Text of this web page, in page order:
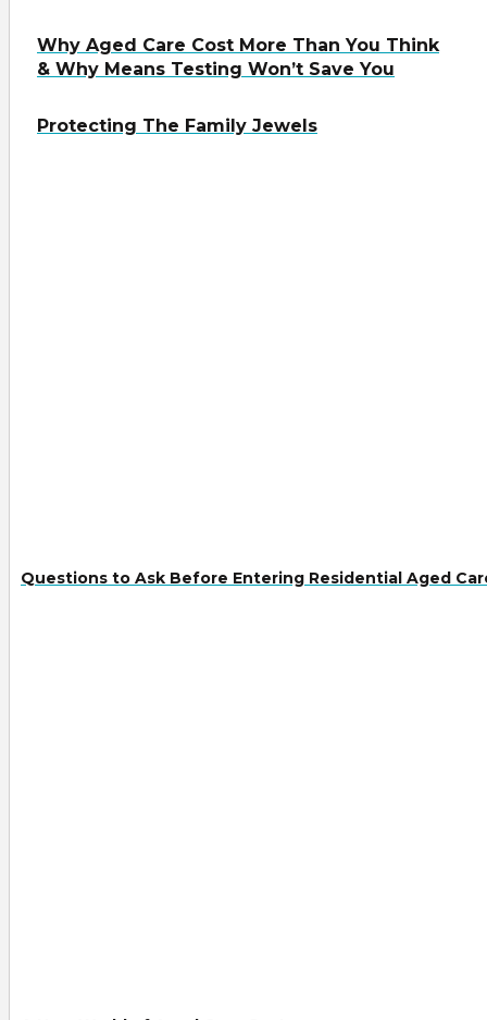
Why Aged Care Cost More Than You Think
& Why Means Testing Won’t Save You
Protecting The Family Jewels
Questions to Ask Before Entering Residential Aged